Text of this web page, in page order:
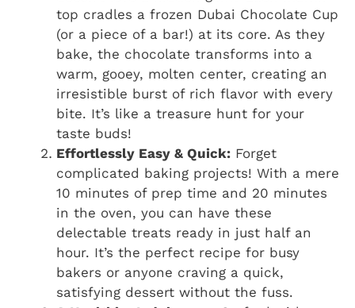
top cradles a frozen Dubai Chocolate Cup
(or a piece of a bar!) at its core. As they
bake, the chocolate transforms into a
warm, gooey, molten center, creating an
irresistible burst of rich flavor with every
bite. It’s like a treasure hunt for your
taste buds!
Effortlessly Easy & Quick: Forget
complicated baking projects! With a mere
10 minutes of prep time and 20 minutes
in the oven, you can have these
delectable treats ready in just half an
hour. It’s the perfect recipe for busy
bakers or anyone craving a quick,
satisfying dessert without the fuss.